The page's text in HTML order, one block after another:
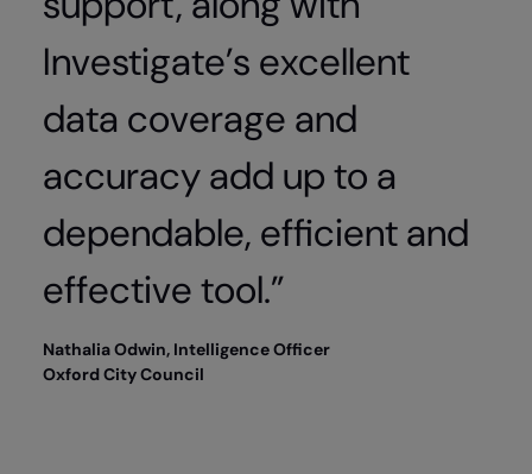
Investigate’s excellent
data coverage and
accuracy add up to a
dependable, efficient and
effective tool.”
Nathalia Odwin, Intelligence Officer
Oxford City Council